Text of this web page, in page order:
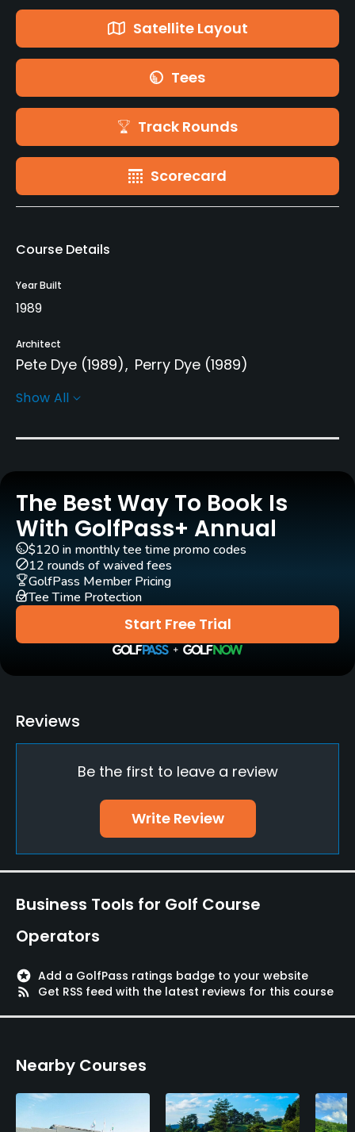
Satellite Layout
Tees
Track Rounds
Scorecard
Course Details
Year Built
1989
Architect
Pete Dye (1989) Perry Dye (1989)
Rentals/Services
Carts
Pull-carts
Yes
Clubs
Yes
Practice/Instruction
Yes
Bunker
Putting Green
Credit Cards Accepted
No
Walking Allowed
Appropriate golf attire
Food & Beverage
Show All
The Best Way To Book Is
With GolfPass+ Annual
Start Free Trial
$120 in monthly tee time promo codes
12 rounds of waived fees
GolfPass Member Pricing
Tee Time Protection
Reviews
Be the first to leave a review
Write Review
Business Tools for Golf Course
Operators
stars Add a GolfPass ratings badge to your website
rss_feed
Get RSS feed with the latest reviews for this course
Nearby Courses